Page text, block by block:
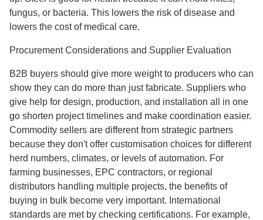
fungus, or bacteria. This lowers the risk of disease and
lowers the cost of medical care.
Procurement Considerations and Supplier Evaluation
B2B buyers should give more weight to producers who can
show they can do more than just fabricate. Suppliers who
give help for design, production, and installation all in one
go shorten project timelines and make coordination easier.
Commodity sellers are different from strategic partners
because they don't offer customisation choices for different
herd numbers, climates, or levels of automation. For
farming businesses, EPC contractors, or regional
distributors handling multiple projects, the benefits of
buying in bulk become very important. International
standards are met by checking certifications. For example,